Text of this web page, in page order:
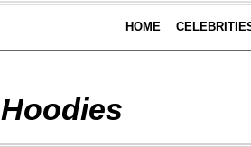
HOME
Hoodies